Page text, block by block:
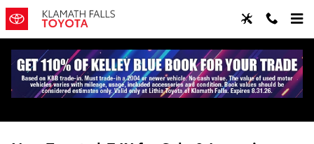
Skip to main content